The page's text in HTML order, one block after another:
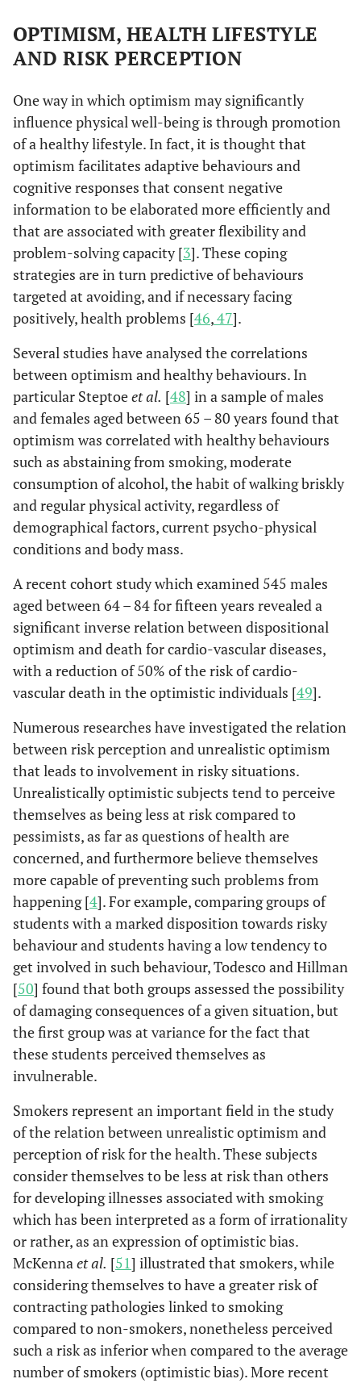
OPTIMISM, HEALTH LIFESTYLE
AND RISK PERCEPTION
One way in which optimism may significantly
influence physical well-being is through promotion
of a healthy lifestyle. In fact, it is thought that
optimism facilitates adaptive behaviours and
cognitive responses that consent negative
information to be elaborated more efficiently and
that are associated with greater flexibility and
problem-solving capacity [3]. These coping
strategies are in turn predictive of behaviours
targeted at avoiding, and if necessary facing
positively, health problems [46,47].
Several studies have analysed the correlations
between optimism and healthy behaviours. In
particular Steptoeet al. [48] in a sample of males
and females aged between 65 – 80 years found that
optimism was correlated with healthy behaviours
such as abstaining from smoking, moderate
consumption of alcohol, the habit of walking briskly
and regular physical activity, regardless of
demographical factors, current psycho-physical
conditions and body mass.
A recent cohort study which examined 545 males
aged between 64 – 84 for fifteen years revealed a
significant inverse relation between dispositional
optimism and death for cardio-vascular diseases,
with a reduction of 50% of the risk of cardio-
vascular death in the optimistic individuals [49].
Numerous researches have investigated the relation
between risk perception and unrealistic optimism
that leads to involvement in risky situations.
Unrealistically optimistic subjects tend to perceive
themselves as being less at risk compared to
pessimists, as far as questions of health are
concerned, and furthermore believe themselves
more capable of preventing such problems from
happening [4]. For example, comparing groups of
students with a marked disposition towards risky
behaviour and students having a low tendency to
get involved in such behaviour, Todesco and Hillman
[50] found that both groups assessed the possibility
of damaging consequences of a given situation, but
the first group was at variance for the fact that
these students perceived themselves as
invulnerable.
Smokers represent an important field in the study
of the relation between unrealistic optimism and
perception of risk for the health. These subjects
consider themselves to be less at risk than others
for developing illnesses associated with smoking
which has been interpreted as a form of irrationality
or rather, as an expression of optimistic bias.
McKennaet al. [51] illustrated that smokers, while
considering themselves to have a greater risk of
contracting pathologies linked to smoking
compared to non-smokers, nonetheless perceived
such a risk as inferior when compared to the average
number of smokers (optimistic bias). More recent